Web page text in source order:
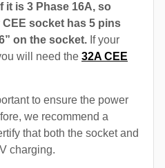
it is 3 Phase 16A, so
socket has 5 pins
on the socket. If your
will need the 32A CEE
to ensure the power
we recommend a
that both the socket and
charging.